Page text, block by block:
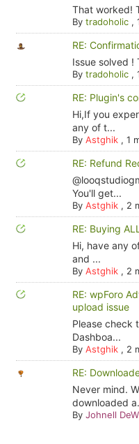
That worked!
By tradoholic,
RE:
Issue solved !
By tradoholic,
RE: Plugin's
Hi,If you
any of t...
By Astghik, 1
RE: Refund
You'll get...
By Astghik, 2
RE: Buying
Hi, have any
and ...
By Astghik, 2
RE: wpForo
upload issue
Please check
Dashboa...
By Astghik, 2
RE:
Never mind.
downloaded
By Johnell